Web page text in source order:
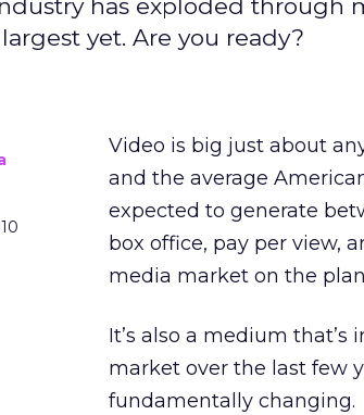
has exploded through
yet. Are you ready?
Video is big just about
and the average
expected to generate
box office, pay per view,
media market on the
It’s also a medium that’s
market over the last few
fundamentally changing.